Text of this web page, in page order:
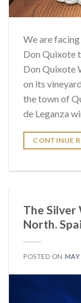
We are
Don Quixote
Don Quixote
on its
the town of
de Leganza
CONTINUE
The Silver
North.
POSTED ON